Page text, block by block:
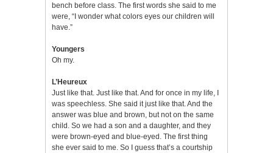
bench before class. The first words she said to me
were, “I wonder what colors eyes our children will
have.”
Youngers
Oh my.
L’Heureux
Just like that. Just like that. And for once in my life, I
was speechless. She said it just like that. And the
answer was blue and brown, but not on the same
child. So we had a son and a daughter, and they
were brown-eyed and blue-eyed. The first thing
she ever said to me. So I guess that’s a courtship